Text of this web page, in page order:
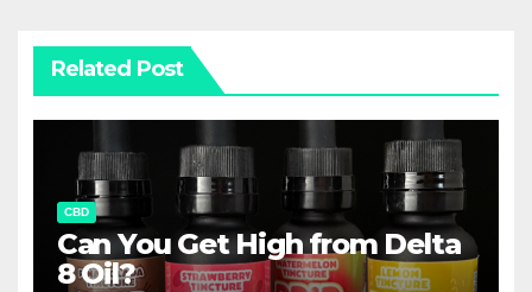
Related Post
CBD
Can You Get High from Delta
8 Oil?